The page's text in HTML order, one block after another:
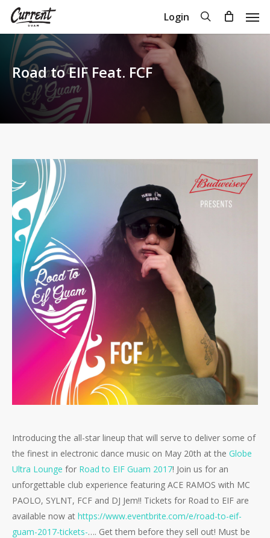
Skip
main
content
Login search
Cart
Road to EIF Feat. FCF
Introducing the all-star lineup that will serve to deliver some of
the finest in electronic dance music on May 20th at the Globe
Ultra Lounge for Road to EIF Guam 2017! Join us for an
unforgettable club experience featuring ACE RAMOS with MC
PAOLO, SYLNT, FCF and DJ Jem!! Tickets for Road to EIF are
available now at https://www.eventbrite.com/e/road-to-eif-
guam-2017-tickets-…. Get them before they sell out! Must be